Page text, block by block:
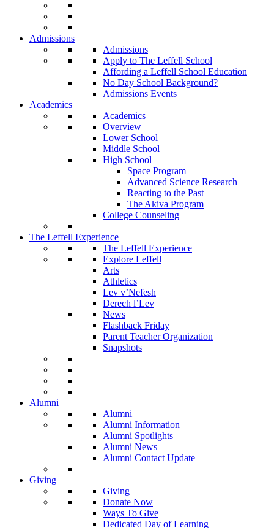
Admissions
Admissions
Apply to The Leffell School
Affording a Leffell School Education
No Day School Background?
Admissions Events
Academics
Academics
Overview
Lower School
Middle School
High School
Space Program
Advanced Science Research
Reacting to the Past
The Akiva Program
College Counseling
The Leffell Experience
The Leffell Experience
Explore Leffell
Arts
Athletics
Lev v’Nefesh
Derech l’Lev
News
Flashback Friday
Parent Teacher Organization
Snapshots
Alumni
Alumni
Alumni Information
Alumni Spotlights
Alumni News
Alumni Contact Update
Giving
Giving
Donate Now
Ways To Give
Dedicated Day of Learning